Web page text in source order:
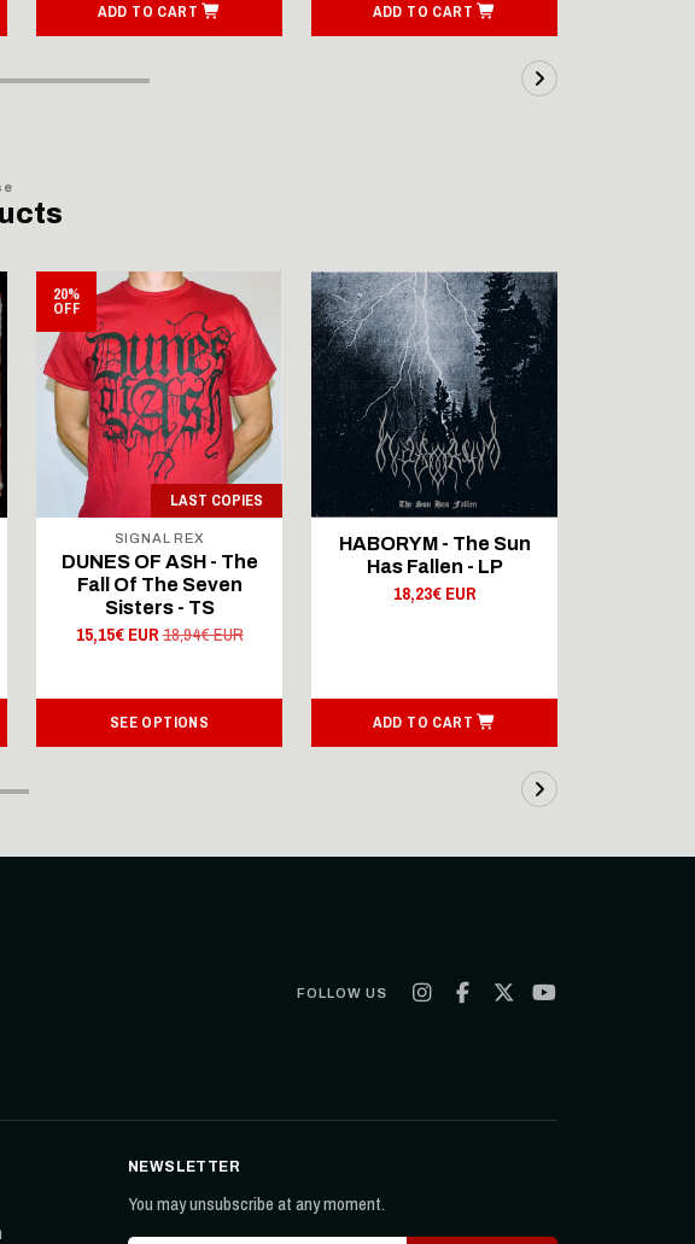
ADD TO CART ADD TO CART
20%
OFF
LAST COPIES
SIGNAL REX
DUNES OF ASH - The
Fall Of The Seven
Sisters - TS
15,15€ EUR18,94€ EUR
SEE OPTIONS
HABORYM - The Sun
Has Fallen - LP
18,23€ EUR
ADD TO CART
FOLLOW US
NEWSLETTER
You may unsubscribe at any moment.